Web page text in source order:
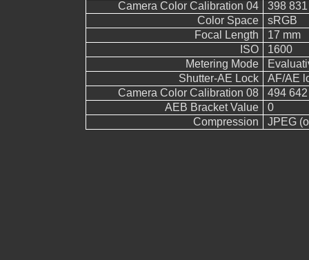
Camera Color Calibration 04
398
Color Space
sRGB
Focal Length
17 mm
ISO
1600
Metering Mode
Shutter-AE Lock
AF/AE
Camera Color Calibration 08
494
AEB Bracket Value
0
Compression
JPEG